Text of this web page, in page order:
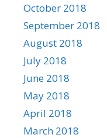
October 2018
September 2018
August 2018
July 2018
June 2018
May 2018
April 2018
March 2018